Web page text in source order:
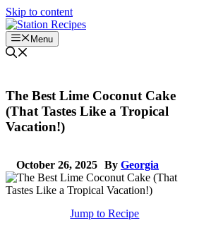
Skip to content
Menu
The Best Lime Coconut Cake
(That Tastes Like a Tropical
Vacation!)
October 26, 2025 By Georgia
Jump to Recipe